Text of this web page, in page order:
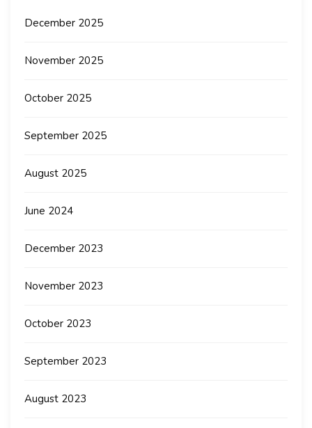
December 2025
November 2025
October 2025
September 2025
August 2025
June 2024
December 2023
November 2023
October 2023
September 2023
August 2023